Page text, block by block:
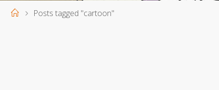
HomePosts tagged "cartoon"